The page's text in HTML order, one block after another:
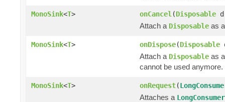
MonoSink<T> onCancel (Disposable
Attach a Disposable as
MonoSink<T> onDispose(Disposable
Attach a Disposable as
cannot be used anymore.
MonoSink<T> onRequest(
Attaches a LongConsumer